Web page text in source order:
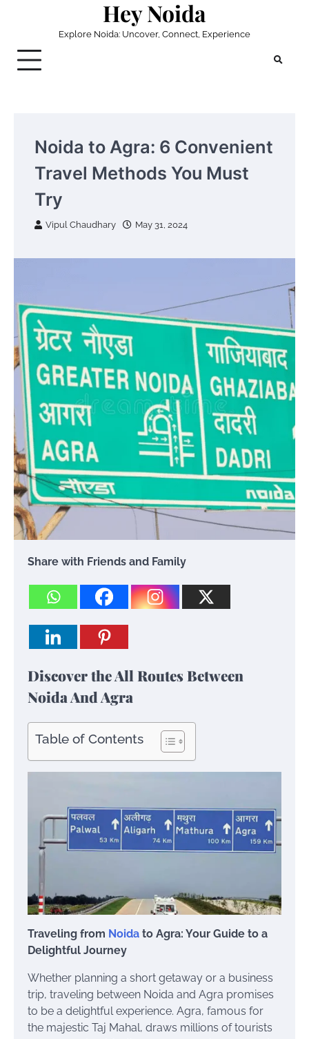
Hey Noida
Explore Noida: Uncover, Connect, Experience
Noida to Agra: 6 Convenient
Travel Methods You Must
Try
Vipul Chaudhary May 31, 2024
Share with Friends and Family
Discover the All Routes Between
Noida And Agra
Table of Contents
Traveling from Noida to Agra: Your Guide to a
Delightful Journey
Whether planning a short getaway or a business
trip, traveling between Noida and Agra promises
to be a delightful experience. Agra, famous for
the majestic Taj Mahal, draws millions of tourists